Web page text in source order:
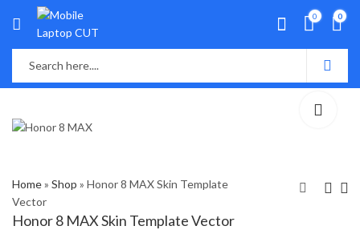
0 0
Home» Shop » Honor 8 MAX Skin Template
Vector
Honor 8 MAX Skin Template Vector